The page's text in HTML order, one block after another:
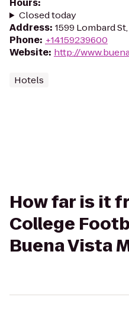
Hours:
Closed today
Address: 1599 Lombard
Phone: +14159239600
Website: http://
Hotels
How far is it
College
Buena Vista